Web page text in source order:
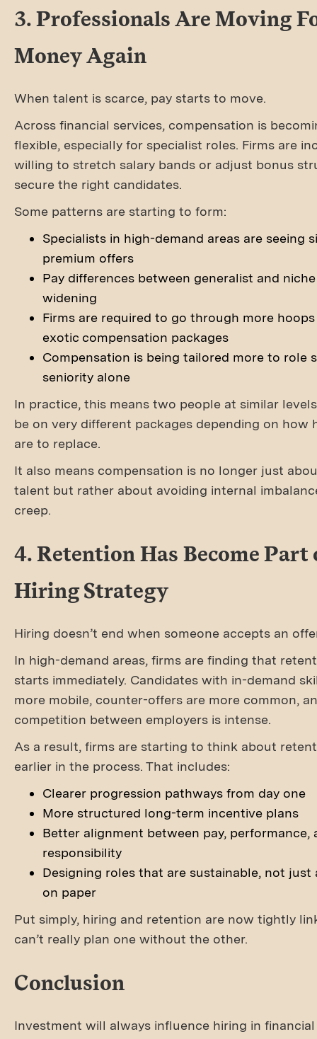
3. Professionals Are Moving
Money Again
When talent is scarce, pay starts to move.
Across financial services, compensation is
flexible, especially for specialist roles. Firms are
willing to stretch salary bands or adjust bonus
secure the right candidates.
Some patterns are starting to form:
Specialists in high-demand areas are seeing
premium offers
Pay differences between generalist and
widening
Firms are required to go through more
exotic compensation packages
Compensation is being tailored more to role
seniority alone
In practice, this means two people at similar
be on very different packages depending on how
are to replace.
It also means compensation is no longer just
talent but rather about avoiding internal
creep.
4. Retention Has Become Part
Hiring Strategy
Hiring doesn’t end when someone accepts an
In high-demand areas, firms are finding that
starts immediately. Candidates with in-demand
more mobile, counter-offers are more common,
competition between employers is intense.
As a result, firms are starting to think about
earlier in the process. That includes:
Clearer progression pathways from day one
More structured long-term incentive plans
Better alignment between pay, performance,
responsibility
Designing roles that are sustainable, not
on paper
Put simply, hiring and retention are now tightly
can’t really plan one without the other.
Conclusion
Investment will always influence hiring in financial